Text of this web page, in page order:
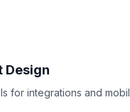
Design
for integrations and